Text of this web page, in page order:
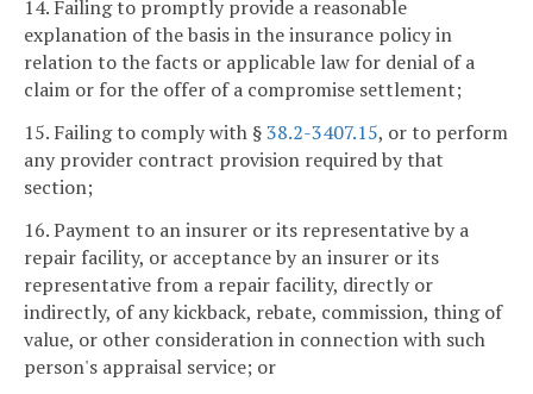
14. Failing to promptly provide a reasonable
explanation of the basis in the insurance policy in
relation to the facts or applicable law for denial of a
claim or for the offer of a compromise settlement;
15. Failing to comply with §38.2-3407.15, or to perform
any provider contract provision required by that
section;
16. Payment to an insurer or its representative by a
repair facility, or acceptance by an insurer or its
representative from a repair facility, directly or
indirectly, of any kickback, rebate, commission, thing of
value, or other consideration in connection with such
person's appraisal service; or